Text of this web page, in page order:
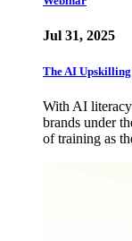
Jul 31, 2025
The AI
With AI
brands under
of training as